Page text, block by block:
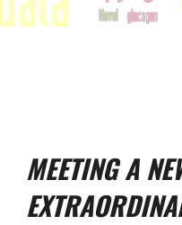
MEETING A